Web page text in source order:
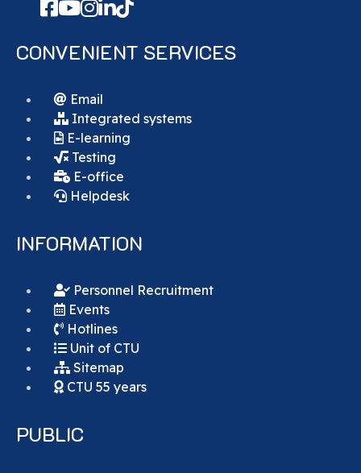
CONVENIENT SERVICES
Email
Integrated systems
E-learning
Testing
E-office
Helpdesk
INFORMATION
Personnel Recruitment
Events
Hotlines
Unit of CTU
Sitemap
CTU 55 years
PUBLIC